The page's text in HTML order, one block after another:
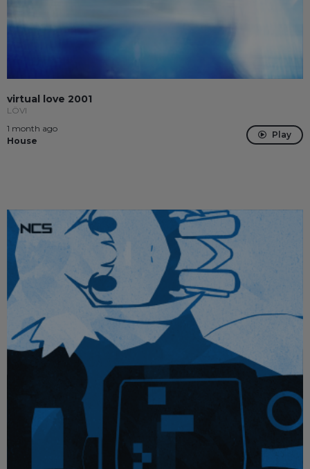
virtual love 2001
LÖVI
1 month ago
House
Play